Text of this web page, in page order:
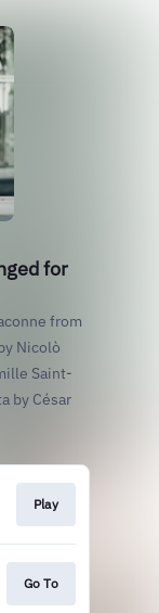
for
from
Nicolò
Saint-
by César
Play
Go To